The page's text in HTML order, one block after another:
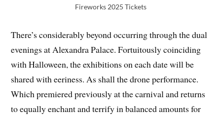
Fireworks 2025 Tickets
There’s considerably beyond occurring through the dual
evenings at Alexandra Palace. Fortuitously coinciding
with Halloween, the exhibitions on each date will be
shared with eeriness. As shall the drone performance.
Which premiered previously at the carnival and returns
to equally enchant and terrify in balanced amounts for